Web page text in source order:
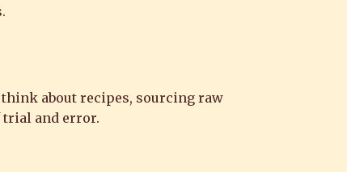
about recipes, sourcing raw
trial and error.